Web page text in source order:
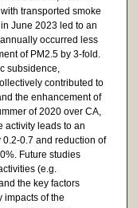
transported smoke
June 2023 led to an
occurred less
of PM2.5 by 3-fold.
subsidence,
contributed to
the enhancement of
of 2020 over CA,
activity leads to an
0.7 and reduction of
Future studies
(e.g.
the key factors
impacts of the